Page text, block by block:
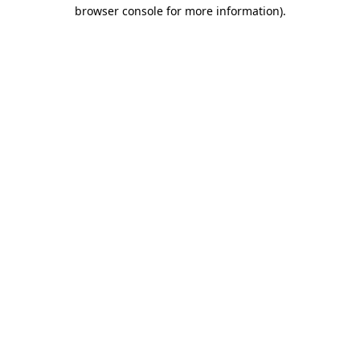
browser console for more information).